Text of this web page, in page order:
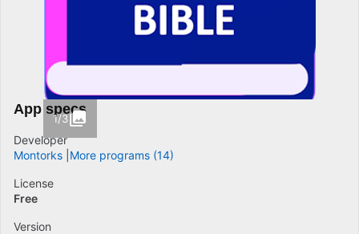
1/3
App specs
Developer
Montorks More programs (14)
License
Free
Version